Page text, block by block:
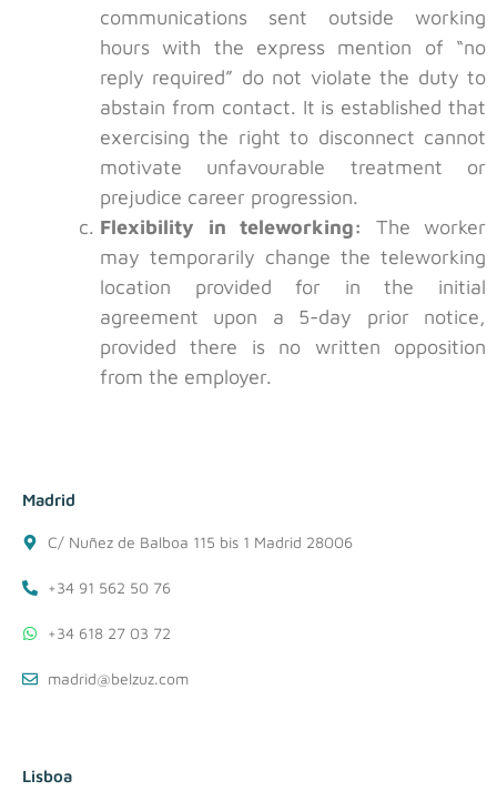
communications sent outside working
hours with the express mention of “no
reply required” do not violate the duty to
abstain from contact. It is established that
exercising the right to disconnect cannot
motivate unfavourable treatment or
prejudice career progression.
Flexibility in teleworking: The worker
may temporarily change the teleworking
location provided for in the initial
agreement upon a 5-day prior notice,
provided there is no written opposition
from the employer.
Madrid
C/ Nuñez de Balboa 115 bis 1 Madrid 28006
+34 91 562 50 76
+34 618 27 03 72
madrid@belzuz.com
Lisboa